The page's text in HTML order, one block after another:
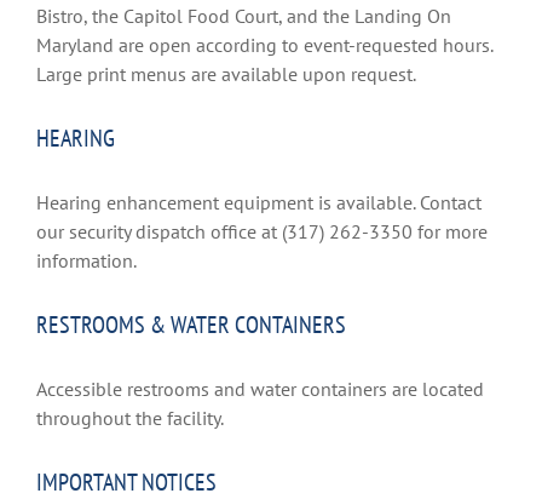
Bistro, the Capitol Food Court, and the Landing On
Maryland are open according to event-requested hours.
Large print menus are available upon request.
HEARING
Hearing enhancement equipment is available. Contact
our security dispatch office at (317) 262-3350 for more
information.
RESTROOMS & WATER CONTAINERS
Accessible restrooms and water containers are located
throughout the facility.
IMPORTANT NOTICES